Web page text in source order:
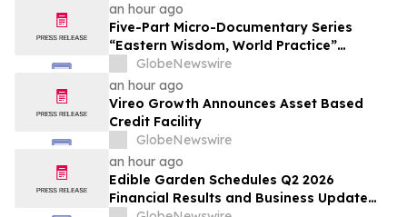
an hour ago
Five-Part Micro-Documentary Series
“Eastern Wisdom, World Practice”
Launches Globally
GlobeNewswire
an hour ago
Vireo Growth Announces Asset Based
Credit Facility
GlobeNewswire
an hour ago
Edible Garden Schedules Q2 2026
Financial Results and Business Update